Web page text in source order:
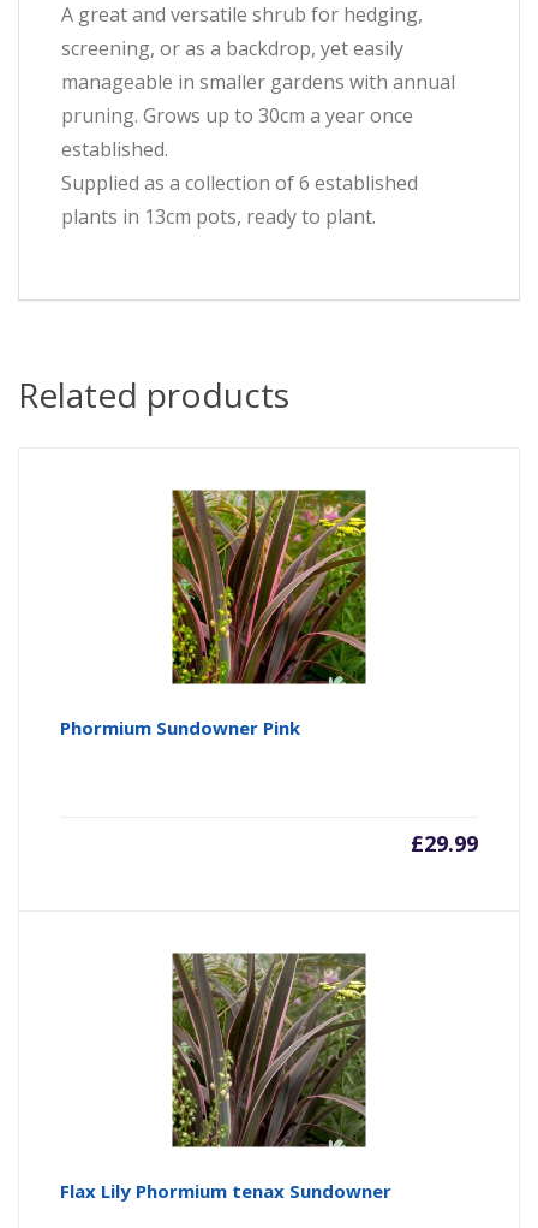
A great and versatile shrub for hedging,
screening, or as a backdrop, yet easily
manageable in smaller gardens with annual
pruning. Grows up to 30cm a year once
established.
Supplied as a collection of 6 established
plants in 13cm pots, ready to plant.
Related products
Phormium Sundowner Pink
£29.99
Flax Lily Phormium tenax Sundowner